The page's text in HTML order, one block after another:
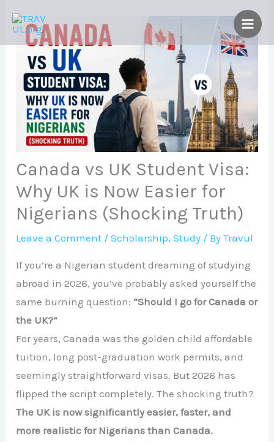
content
Canada vs UK Student Visa:
Why UK is Now Easier for
Nigerians (Shocking Truth)
Leave a Comment /Scholarship,Study / ByTravul
If you’re a Nigerian student dreaming of studying
abroad in 2026, you’ve probably asked yourself the
same burning question: “Should I go for Canada or
the UK?”
For years, Canada was the golden child affordable
tuition, long post-graduation work permits, and
seemingly straightforward visas. But 2026 has
flipped the script completely. The shocking truth?
The UK is now significantly easier, faster, and
more realistic for Nigerians than Canada.